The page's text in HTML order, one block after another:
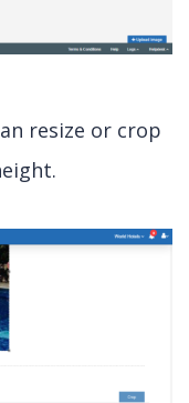
resize or crop